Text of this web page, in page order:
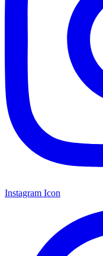
Instagram Icon